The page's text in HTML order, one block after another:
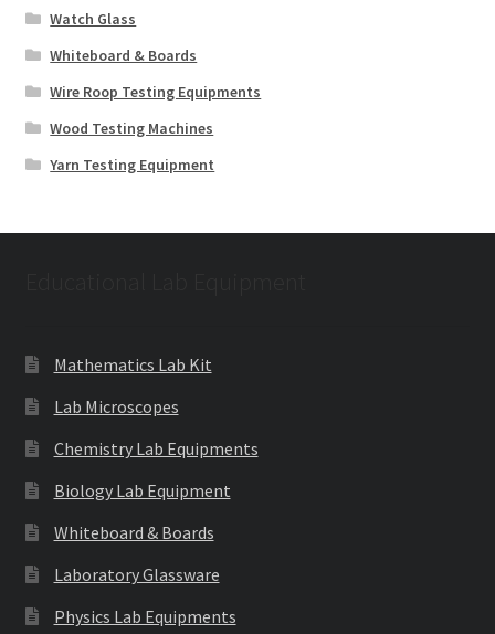
Watch Glass
Whiteboard & Boards
Wire Roop Testing Equipments
Wood Testing Machines
Yarn Testing Equipment
Mathematics Lab Kit
Lab Microscopes
Chemistry Lab Equipments
Biology Lab Equipment
Whiteboard & Boards
Laboratory Glassware
Physics Lab Equipments